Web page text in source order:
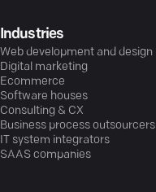
Industries
Web development and design
Digital marketing
Ecommerce
Software houses
Consulting & CX
Business process outsourcers
IT system integrators
SAAS companies